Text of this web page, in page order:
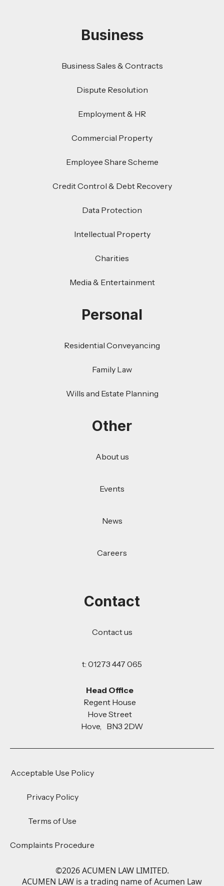
Business
Business Sales & Contracts
Dispute Resolution
Employment & HR
Commercial Property
Employee Share Scheme
Credit Control & Debt Recovery
Data Protection
Intellectual Property
Charities
Media & Entertainment
Personal
Residential Conveyancing
Family Law
Wills and Estate Planning
Other
About us
Events
News
Careers
Contact
Contact us
t: 01273 447 065
Head Office
Regent House
Hove Street
Hove, BN3 2DW
Acceptable Use Policy
Privacy Policy
Terms of Use
Complaints Procedure
©2026ACUMEN LAW LIMITED.
ACUMEN LAW is a trading name of Acumen Law